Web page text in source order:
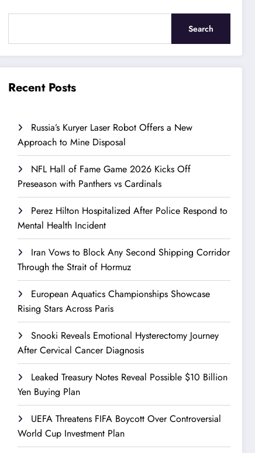
Search
Recent Posts
Russia’s Kuryer Laser Robot Offers a New
Approach to Mine Disposal
NFL Hall of Fame Game 2026 Kicks Off
Preseason with Panthers vs Cardinals
Perez Hilton Hospitalized After Police Respond to
Mental Health Incident
Iran Vows to Block Any Second Shipping Corridor
Through the Strait of Hormuz
European Aquatics Championships Showcase
Rising Stars Across Paris
Snooki Reveals Emotional Hysterectomy Journey
After Cervical Cancer Diagnosis
Leaked Treasury Notes Reveal Possible $10 Billion
Yen Buying Plan
UEFA Threatens FIFA Boycott Over Controversial
World Cup Investment Plan